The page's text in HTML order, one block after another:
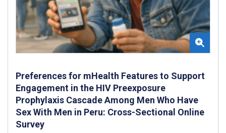
Preferences for mHealth Features to Support
Engagement in the HIV Preexposure
Prophylaxis Cascade Among Men Who Have
Sex With Men in Peru: Cross-Sectional Online
Survey